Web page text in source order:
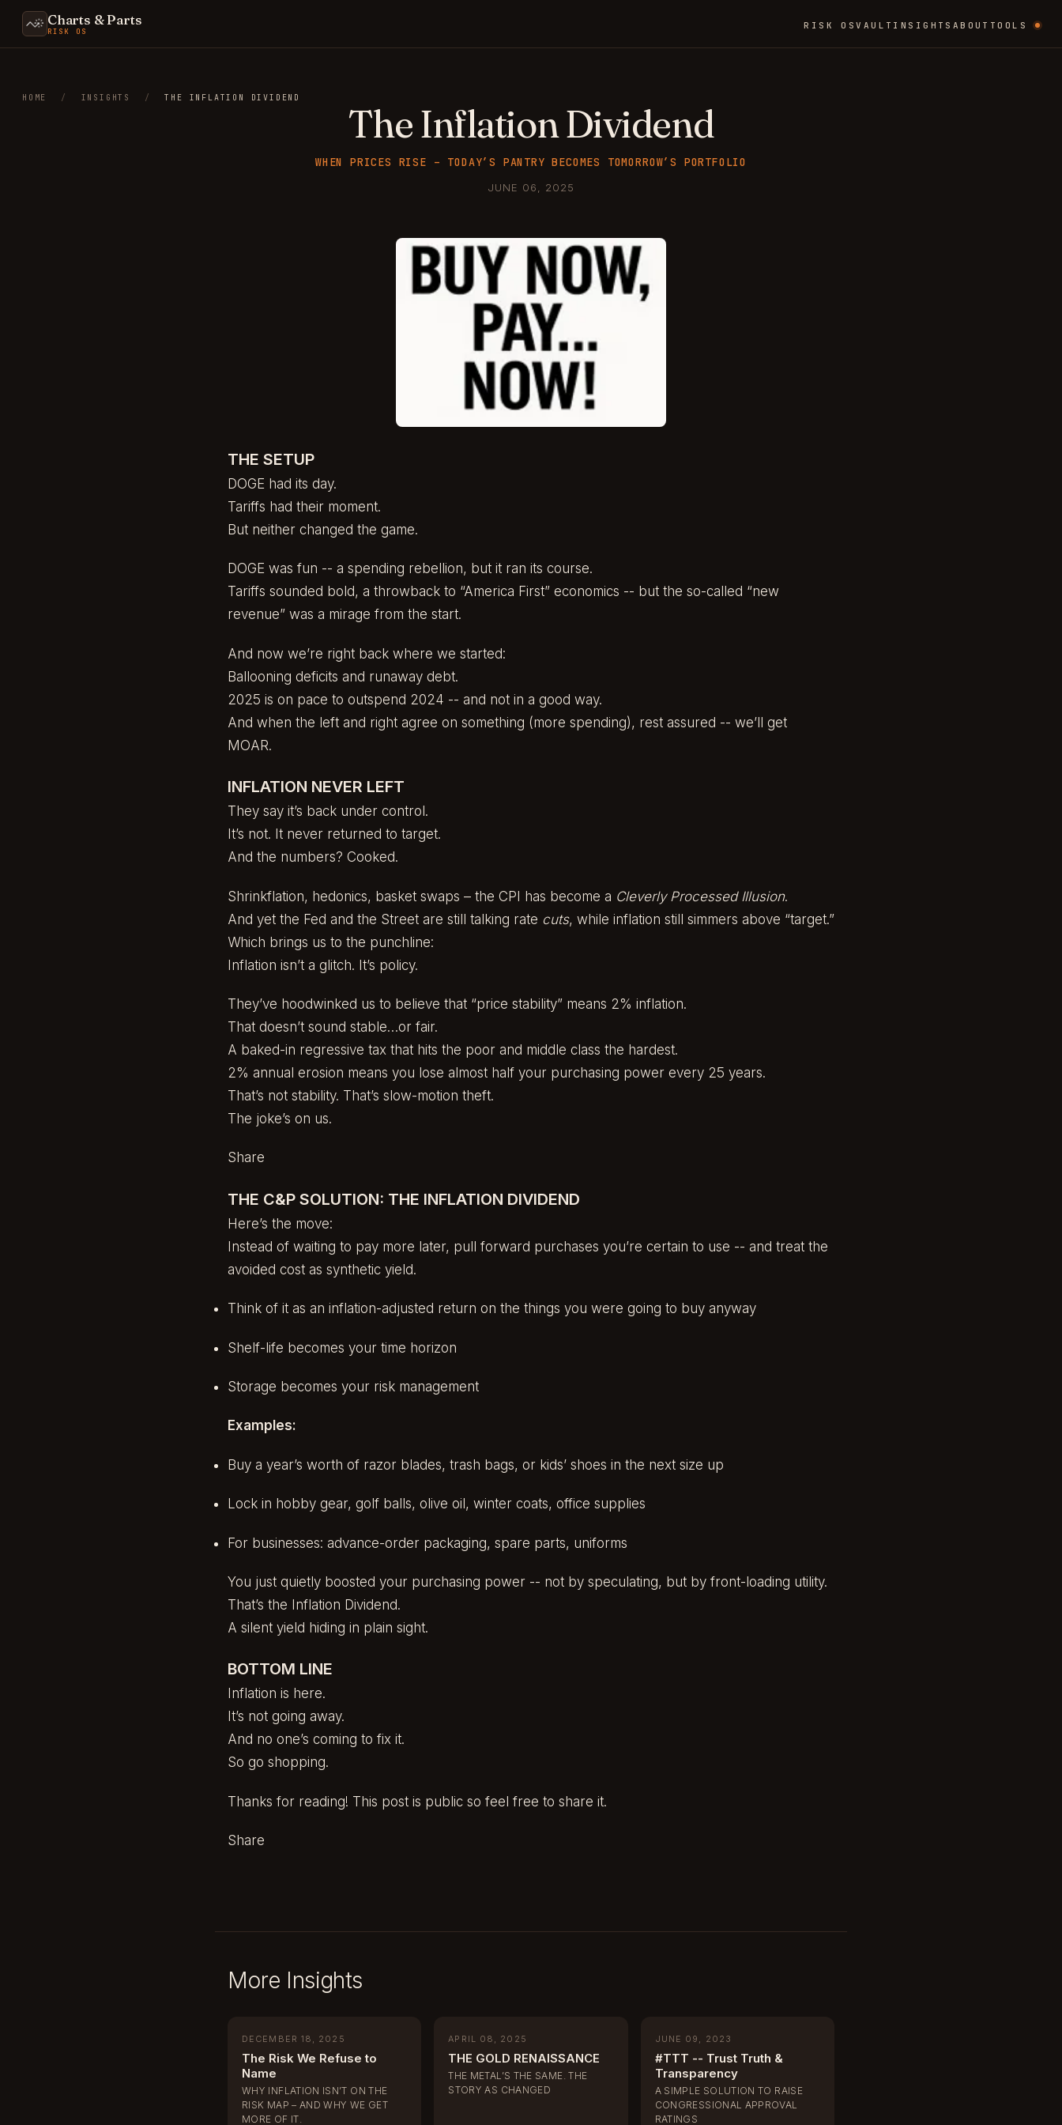
Charts & Parts
RISK OS
RISK OSVAULT INSIGHTS ABOUT TOOLS
HOME / INSIGHTS / THE INFLATION DIVIDEND
The Inflation Dividend
WHEN PRICES RISE – TODAY’S PANTRY BECOMES TOMORROW’S PORTFOLIO
JUNE 06, 2025
THE SETUP
DOGE had its day.
Tariffs had their moment.
But neither changed the game.
DOGE was fun -- a spending rebellion, but it ran its course.
Tariffs sounded bold, a throwback to “America First” economics -- but the so-called “new
revenue” was a mirage from the start.
And now we’re right back where we started:
Ballooning deficits and runaway debt.
2025 is on pace to outspend 2024 -- and not in a good way.
And when the left and right agree on something (more spending), rest assured -- we’ll get
MOAR.
INFLATION NEVER LEFT
They say it’s back under control.
It’s not. It never returned to target.
And the numbers? Cooked.
Shrinkflation, hedonics, basket swaps – the CPI has become a Cleverly Processed Illusion.
And yet the Fed and the Street are still talking rate cuts, while inflation still simmers above “target.”
Which brings us to the punchline:
Inflation isn’t a glitch. It’s policy.
They’ve hoodwinked us to believe that “price stability” means 2% inflation.
That doesn’t sound stable…or fair.
A baked-in regressive tax that hits the poor and middle class the hardest.
2% annual erosion means you lose almost half your purchasing power every 25 years.
That’s not stability. That’s slow-motion theft.
The joke’s on us.
Share
THE C&P SOLUTION: THE INFLATION DIVIDEND
Here’s the move:
Instead of waiting to pay more later, pull forward purchases you’re certain to use -- and treat the
avoided cost as synthetic yield.
Think of it as an inflation-adjusted return on the things you were going to buy anyway
Shelf-life becomes your time horizon
Storage becomes your risk management
Examples:
Buy a year’s worth of razor blades, trash bags, or kids’ shoes in the next size up
Lock in hobby gear, golf balls, olive oil, winter coats, office supplies
For businesses: advance-order packaging, spare parts, uniforms
You just quietly boosted your purchasing power -- not by speculating, but by front-loading utility.
That’s the Inflation Dividend.
A silent yield hiding in plain sight.
BOTTOM LINE
Inflation is here.
It’s not going away.
And no one’s coming to fix it.
So go shopping.
Thanks for reading! This post is public so feel free to share it.
Share
More Insights
DECEMBER 18, 2025
The Risk We Refuse to
Name
WHY INFLATION ISN’T ON THE
RISK MAP – AND WHY WE GET
MORE OF IT.
APRIL 08, 2025
THE GOLD RENAISSANCE
THE METAL’S THE SAME. THE
STORY AS CHANGED
JUNE 09, 2023
#TTT -- Trust Truth &
Transparency
A SIMPLE SOLUTION TO RAISE
CONGRESSIONAL APPROVAL
RATINGS